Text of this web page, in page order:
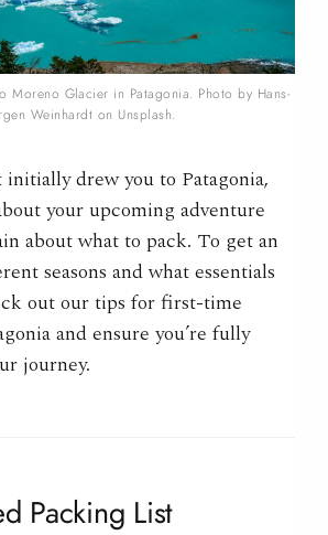
Moreno Glacier in Patagonia. Photo by Hans-
Weinhardt on Unsplash.
drew you to Patagonia,
your upcoming adventure
about what to pack. To get an
seasons and what essentials
out our tips for first-time
and ensure you’re fully
journey.
Packing List